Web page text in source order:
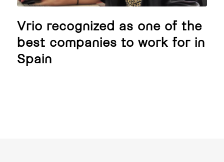
Vrio recognized as one of the
best companies to work for in
Spain